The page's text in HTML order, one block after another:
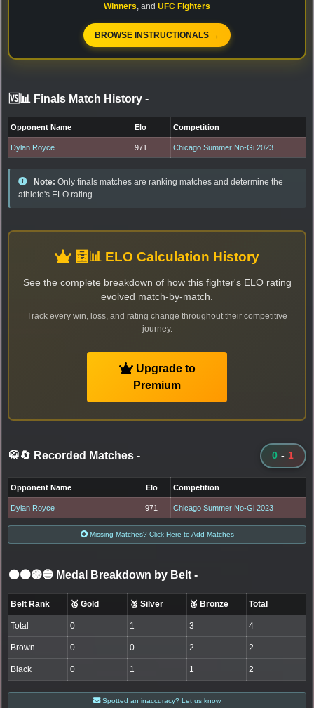
Winners , and UFC Fighters
BROWSE INSTRUCTIONALS →
🆚📊 Finals Match History -
Opponent Name Elo Competition
Dylan Royce 971 Chicago Summer No-Gi 2023
Note: Only finals matches are ranking matches and determine the
athlete's ELO rating.
🧮📊 ELO Calculation History
See the complete breakdown of how this fighter's ELO rating
evolved match-by-match.
Track every win, loss, and rating change throughout their competitive
journey.
Upgrade to
Premium
🥋🔄 Recorded Matches - 0 - 1
Opponent Name Elo Competition
Dylan Royce 971 Chicago Summer No-Gi 2023
Missing Matches? Click Here to Add Matches
⚫🟤🟣🔵 Medal Breakdown by Belt -
Belt Rank 🥇 Gold 🥈 Silver 🥉 Bronze Total
Total 0 1 3 4
Brown 0 0 2 2
Black 0 1 1 2
Spotted an inaccuracy? Let us know